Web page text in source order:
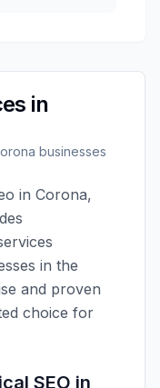
in
businesses
in Corona,
in the
and proven
choice for
SEO in